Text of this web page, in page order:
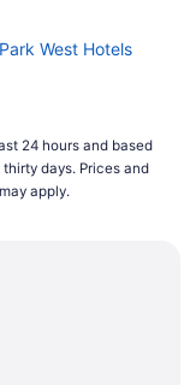
West Hotels
24 hours and based
days. Prices and
apply.